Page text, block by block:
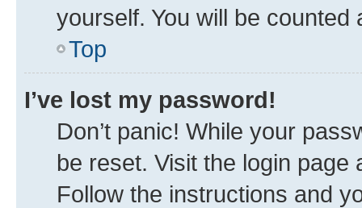
yourself. You will be counted
Top
I’ve lost my password!
Don’t panic! While your
be reset. Visit the login
Follow the instructions and